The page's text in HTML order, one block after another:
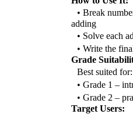
• Break
adding
• Solve each
• Write the
Grade
Best suited for:
• Grade 1 –
• Grade 2 –
Target Users: